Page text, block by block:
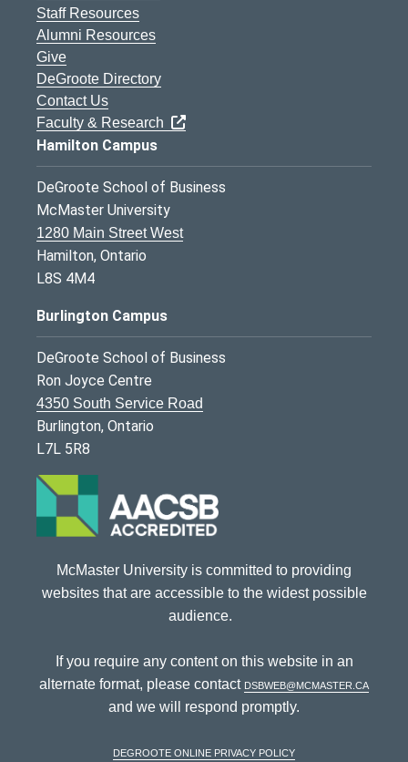
Staff Resources
Alumni Resources
Give
DeGroote Directory
Contact Us
Faculty & Research
Hamilton Campus
DeGroote School of Business
McMaster University
1280 Main Street West
Hamilton, Ontario
L8S 4M4
Burlington Campus
DeGroote School of Business
Ron Joyce Centre
4350 South Service Road
Burlington, Ontario
L7L 5R8
McMaster University is committed to providing
websites that are accessible to the widest possible
audience.
If you require any content on this website in an
alternate format, please contact dsbweb@mcmaster.ca
and we will respond promptly.
DeGroote Online Privacy Policy